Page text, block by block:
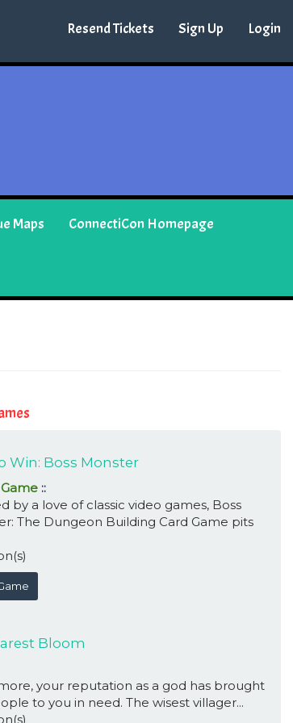
Resend Tickets Sign Up Login
Maps ConnectiCon Homepage
Win: Boss Monster
::
by a love of classic video games, Boss
The Dungeon Building Card Game pits
Bloom
your reputation as a god has brought
to you in need. The wisest villager...